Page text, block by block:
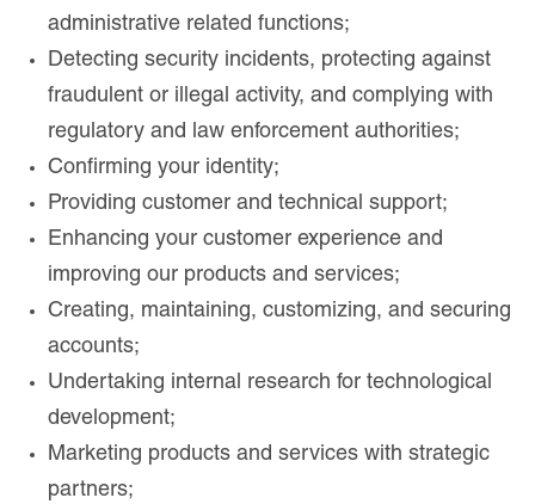
administrative related functions;
Detecting security incidents, protecting against
fraudulent or illegal activity, and complying with
regulatory and law enforcement authorities;
Confirming your identity;
Providing customer and technical support;
Enhancing your customer experience and
improving our products and services;
Creating, maintaining, customizing, and securing
accounts;
Undertaking internal research for technological
development;
Marketing products and services with strategic
partners;